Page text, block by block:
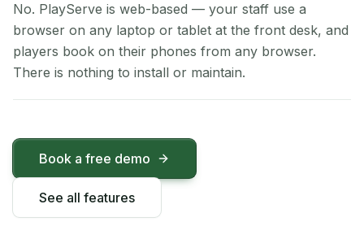
No. PlayServe is web-based — your staff use a
browser on any laptop or tablet at the front desk, and
players book on their phones from any browser.
There is nothing to install or maintain.
Book a free demo
See all features